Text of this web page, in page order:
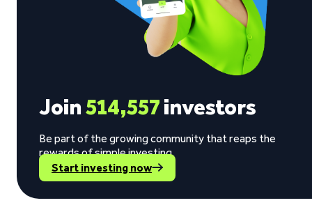
Join514,557investors
Be part of the growing community that reaps the
rewards of simple investing.
Start investing now